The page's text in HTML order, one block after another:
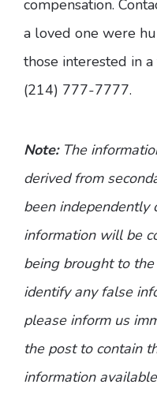
compensation.
a loved one were
those interested in
(214) 777-7777.
Note:The
derived from
been independently
information will be
being brought to the
identify any false
please inform us
the post to contain
information